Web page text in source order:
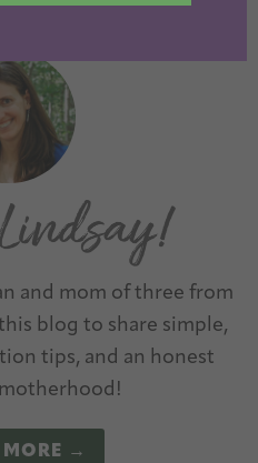
and mom of three from
blog to share simple,
tips, and an honest
MORE →